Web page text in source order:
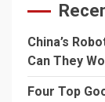
China’s
Can They
Four Top